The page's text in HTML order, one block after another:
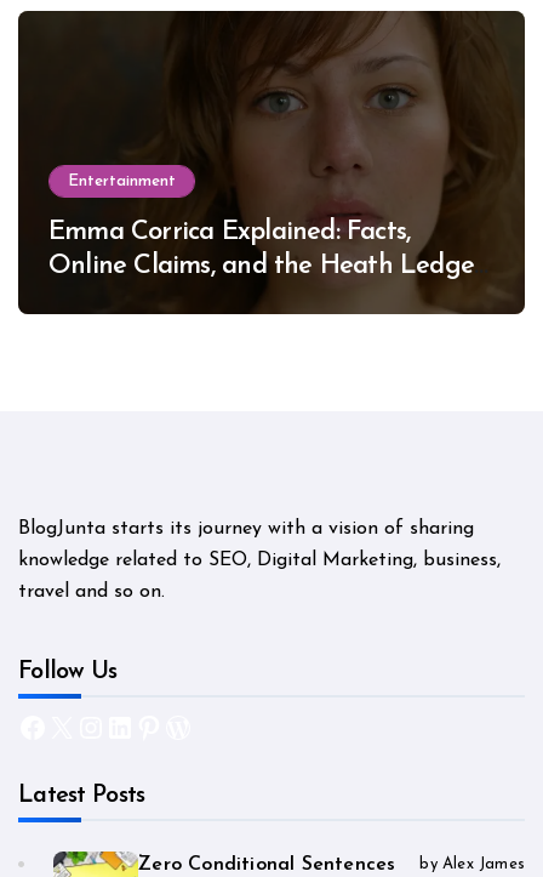
Entertainment
Emma Corrica Explained: Facts,
Online Claims, and the Heath Ledger
BlogJunta starts its journey with a vision of sharing
knowledge related to SEO, Digital Marketing, business,
travel and so on.
Follow Us
Latest Posts
Zero Conditional Sentences by Alex James